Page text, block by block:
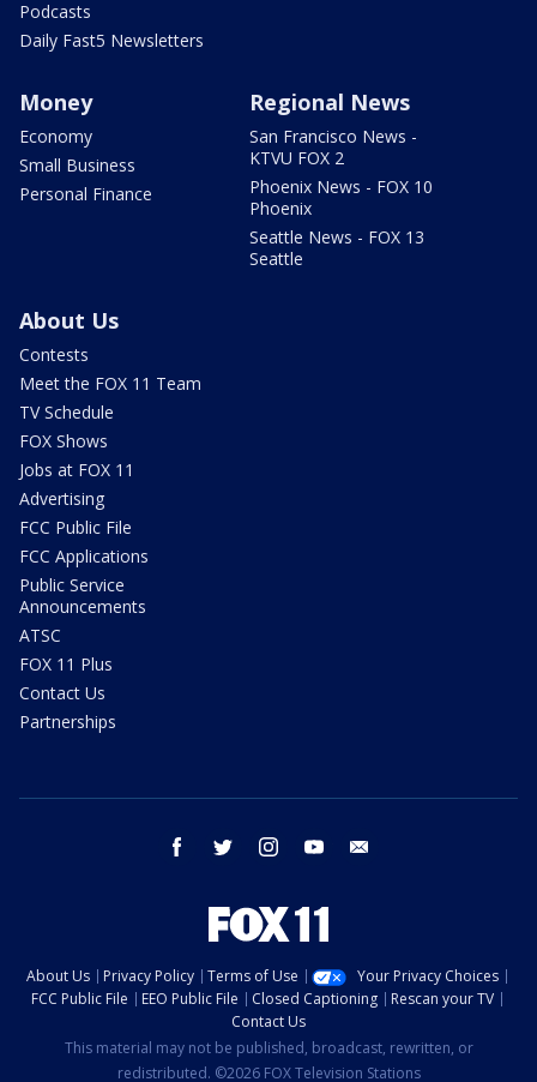
Podcasts
Daily Fast5 Newsletters
Money
Economy
Small Business
Personal Finance
Regional News
San Francisco News -
KTVU FOX 2
Phoenix News - FOX 10
Phoenix
Seattle News - FOX 13
Seattle
About Us
Contests
Meet the FOX 11 Team
TV Schedule
FOX Shows
Jobs at FOX 11
Advertising
FCC Public File
FCC Applications
Public Service
Announcements
ATSC
FOX 11 Plus
Contact Us
Partnerships
facebook twitter instagram youtube
About Us Privacy Policy Terms of Use
Your Privacy Choices
FCC Public File
EEO Public File Closed Captioning
Rescan your TV
Contact Us
This material may not be published, broadcast, rewritten, or
redistributed. ©2026 FOX Television Stations